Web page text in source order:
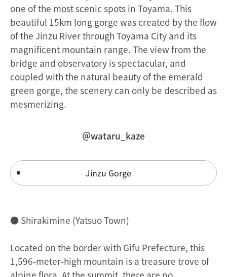
one of the most scenic spots in Toyama. This
beautiful 15km long gorge was created by the flow
of the Jinzu River through Toyama City and its
magnificent mountain range. The view from the
bridge and observatory is spectacular, and
coupled with the natural beauty of the emerald
green gorge, the scenery can only be described as
mesmerizing.
＠wataru_kaze
Jinzu Gorge
● Shirakimine (Yatsuo Town)
Located on the border with Gifu Prefecture, this
1,596-meter-high mountain is a treasure trove of